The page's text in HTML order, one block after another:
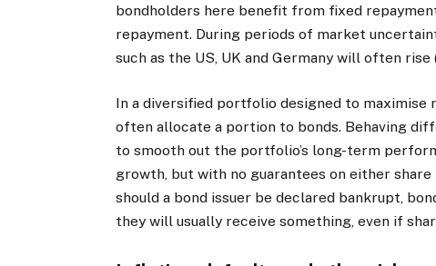
bondholders here benefit from fixed
repayment. During periods of market
such as the US, UK and Germany will often
In a diversified portfolio designed to
often allocate a portion to bonds. Behaving
to smooth out the portfolio’s long-term
growth, but with no guarantees on either
should a bond issuer be declared bankrupt,
they will usually receive something, even if